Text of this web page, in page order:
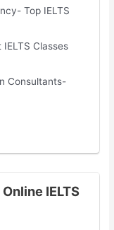
Top IELTS
Classes
Consultants-
IELTS